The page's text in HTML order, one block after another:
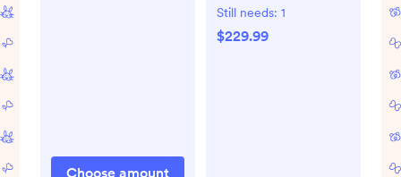
Choose amount
Still needs: 1
$229.99